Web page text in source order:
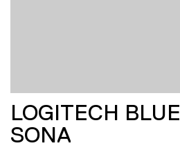
LOGITECH BLUE
SONA